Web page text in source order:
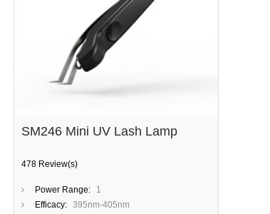
SM246 Mini UV Lash Lamp
478 Review(s)
Power Range:
1
Efficacy: 395nm-405nm